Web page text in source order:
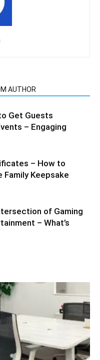
AUTHOR
Get Guests
– Engaging
– How to
Family Keepsake
of Gaming
– What’s